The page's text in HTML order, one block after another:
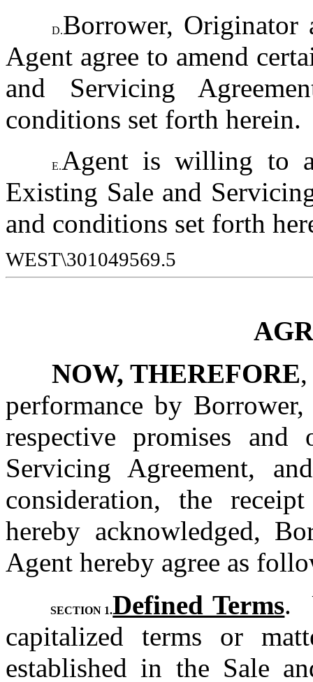
D.Borrower, Originator
Agent agree to amend
and Servicing
conditions set forth herein.
E.Agent is willing to
Existing Sale and
and conditions set forth
WEST\301049569.5
NOW, THEREFORE
performance by
respective promises
Servicing Agreement,
consideration, the
hereby acknowledged,
Agent hereby agree as
SECTION 1.Defined Terms.
capitalized terms or
established in the Sale